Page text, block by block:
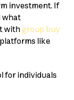
investment. If
what
with group buy
like
for individuals